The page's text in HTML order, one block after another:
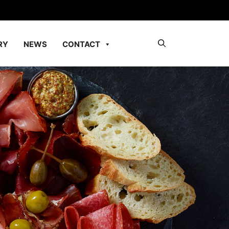
NEWS CONTACT